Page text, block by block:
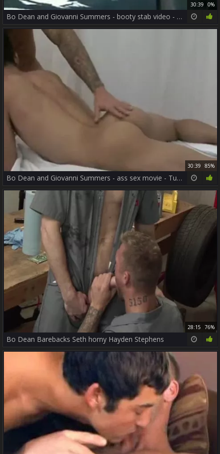
30:39 0%
Bo Dean and Giovanni Summers - booty stab video - Tube8.com
30:39 85%
Bo Dean and Giovanni Summers - ass sex movie - Tube8.com
28:15 76%
Bo Dean Barebacks Seth horny Hayden Stephens